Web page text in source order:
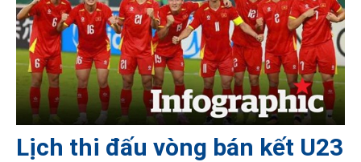
Lịch thi đấu vòng bán kết U23